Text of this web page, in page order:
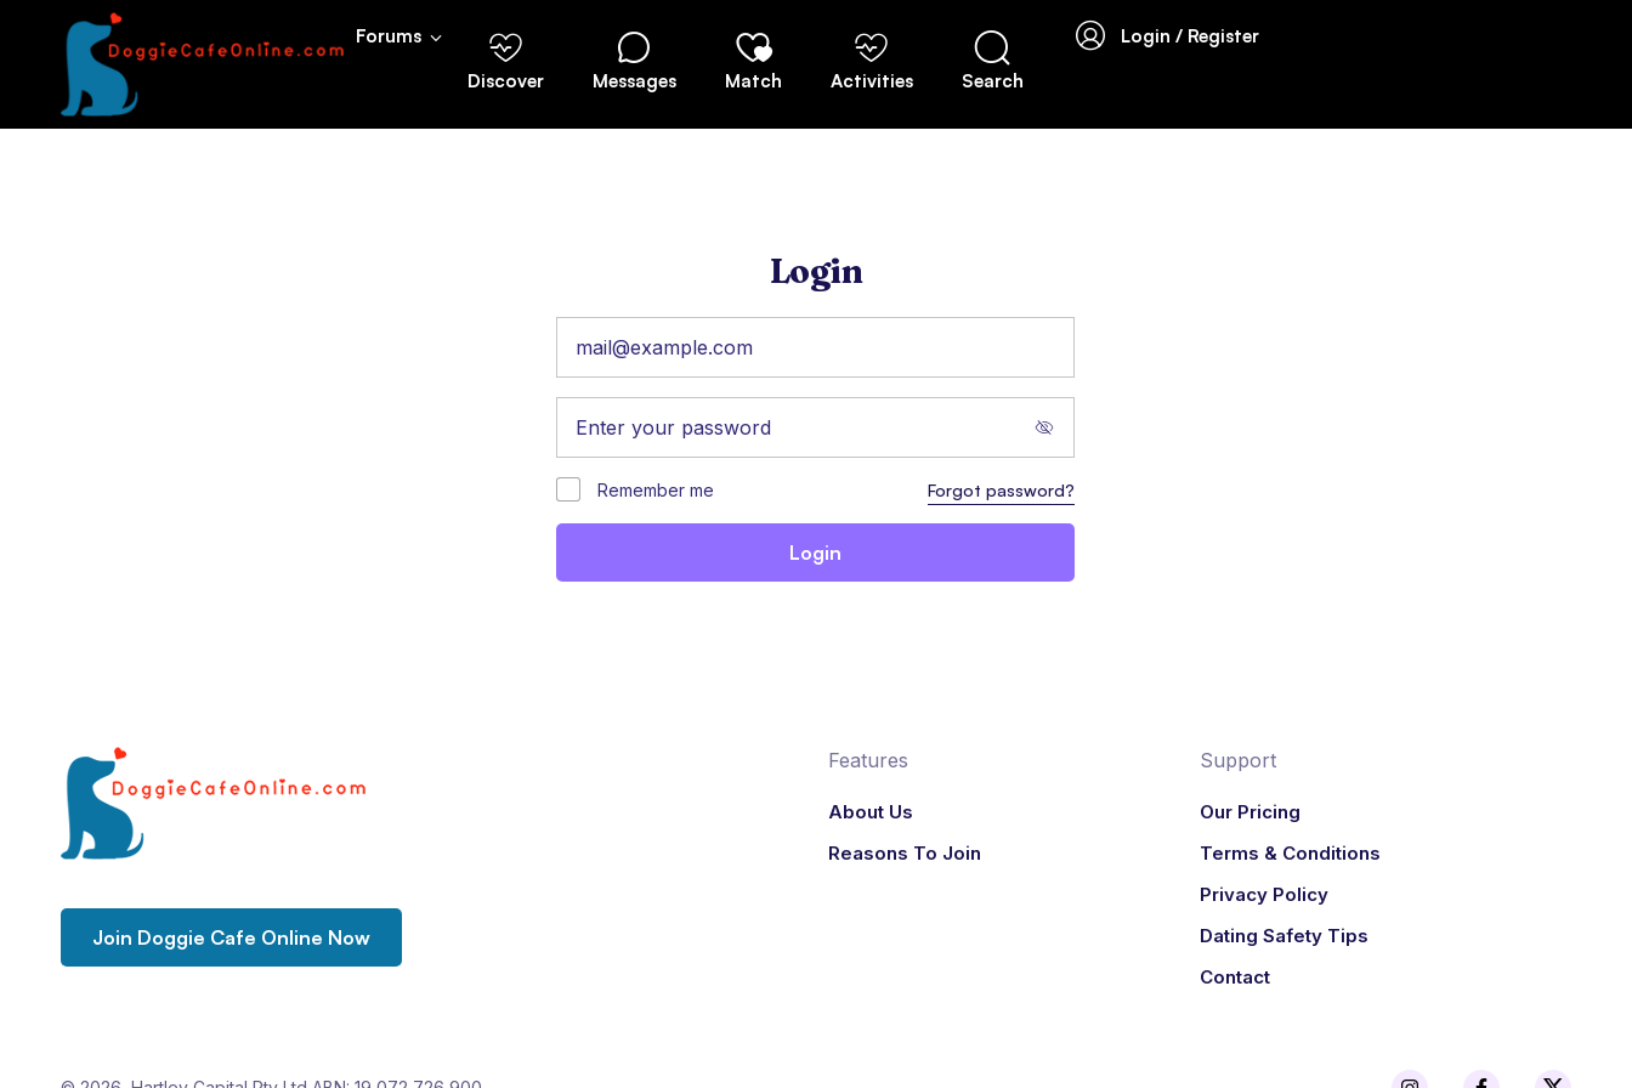
Forums
Discover
Messages Match Activities Search
Login / Register
Login
Remember me Forgot password?
Join Doggie Cafe Online Now
Features
About Us
Reasons To Join
Support
Our Pricing
Terms & Conditions
Privacy Policy
Dating Safety Tips
Contact